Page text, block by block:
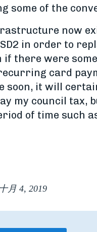
some of the
now
in order to
there were
card
soon, it will
my council tax,
of time such
月 4, 2019